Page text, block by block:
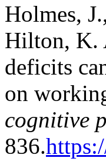
Holmes,
Hilton, K.
deficits
on
cognitive
836.